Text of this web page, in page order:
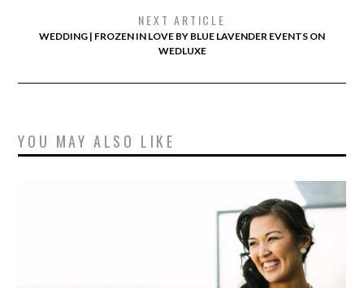
NEXT ARTICLE
WEDDING | FROZEN IN LOVE BY BLUE LAVENDER EVENTS ON
WEDLUXE
YOU MAY ALSO LIKE